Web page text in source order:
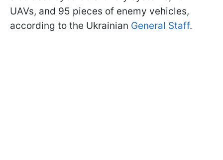
UAVs, and 95 pieces of enemy vehicles,
according to the Ukrainian General Staff.